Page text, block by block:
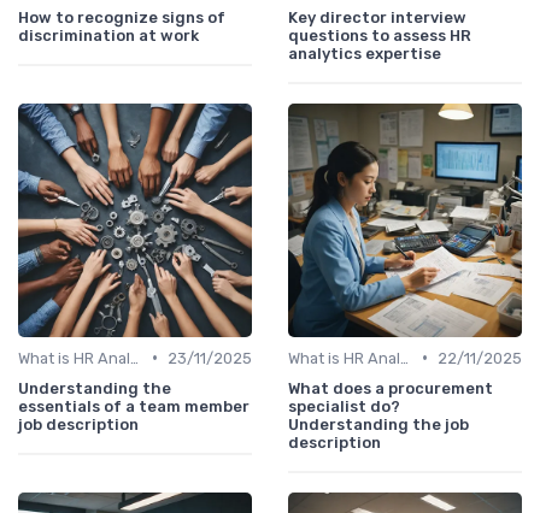
How to recognize signs of
discrimination at work
Key director interview
questions to assess HR
analytics expertise
•
23/11/2025
Understanding the
essentials of a team member
job description
•
22/11/2025
What does a procurement
specialist do?
Understanding the job
description